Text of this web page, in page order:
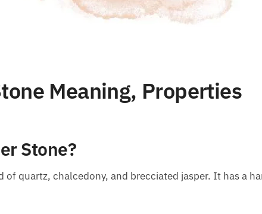
Meaning, Properties
Stone?
of quartz, chalcedony, and brecciated jasper. It has a